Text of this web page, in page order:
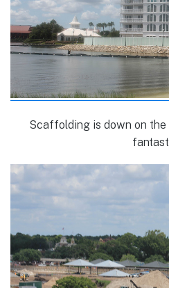
Scaffolding is down on